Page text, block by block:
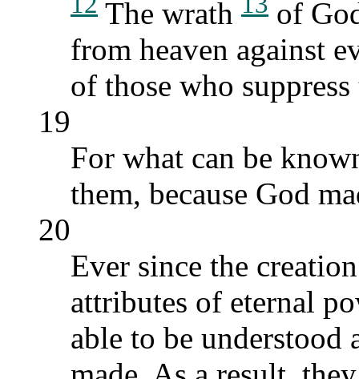
The wrath
of
from heaven against
of those who
19
For what can be
them, because God
20
Ever since the
attributes of eternal
able to be understood